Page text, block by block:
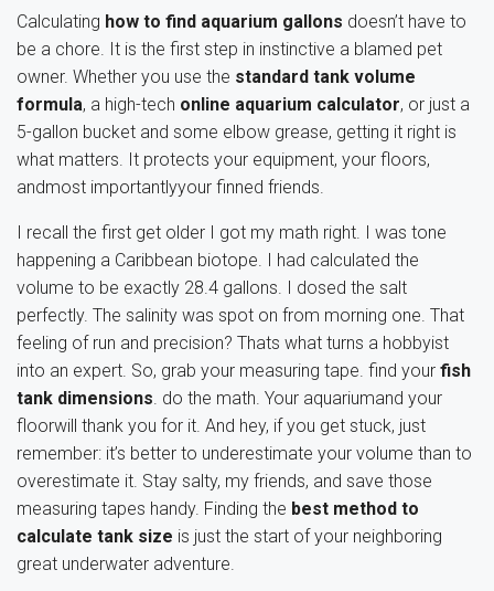
Calculating how to find aquarium gallons doesn’t have to
be a chore. It is the first step in instinctive a blamed pet
owner. Whether you use the standard tank volume
formula, a high-tech online aquarium calculator, or just a
5-gallon bucket and some elbow grease, getting it right is
what matters. It protects your equipment, your floors,
andmost importantlyyour finned friends.
I recall the first get older I got my math right. I was tone
happening a Caribbean biotope. I had calculated the
volume to be exactly 28.4 gallons. I dosed the salt
perfectly. The salinity was spot on from morning one. That
feeling of run and precision? Thats what turns a hobbyist
into an expert. So, grab your measuring tape. find your fish
tank dimensions. do the math. Your aquariumand your
floorwill thank you for it. And hey, if you get stuck, just
remember: it’s better to underestimate your volume than to
overestimate it. Stay salty, my friends, and save those
measuring tapes handy. Finding the best method to
calculate tank size is just the start of your neighboring
great underwater adventure.